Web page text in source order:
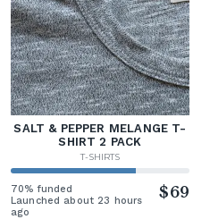
SALT & PEPPER MELANGE T-
SHIRT 2 PACK
T-SHIRTS
70% funded
Launched about 23 hours
ago
$69